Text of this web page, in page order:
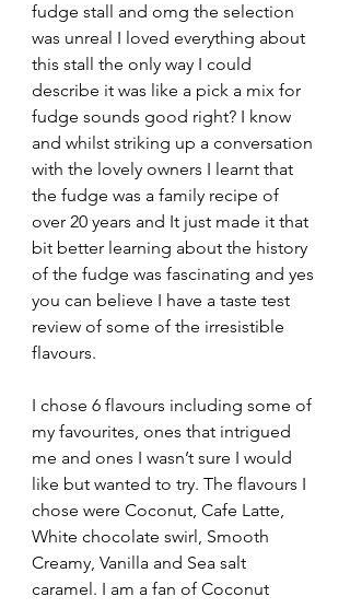
fudge stall and omg the selection
was unreal I loved everything about
this stall the only way I could
describe it was like a pick a mix for
fudge sounds good right? I know
and whilst striking up a conversation
with the lovely owners I learnt that
the fudge was a family recipe of
over 20 years and It just made it that
bit better learning about the history
of the fudge was fascinating and yes
you can believe I have a taste test
review of some of the irresistible
flavours.
I chose 6 flavours including some of
my favourites, ones that intrigued
me and ones I wasn’t sure I would
like but wanted to try. The flavours I
chose were Coconut, Cafe Latte,
White chocolate swirl, Smooth
Creamy, Vanilla and Sea salt
caramel. I am a fan of Coconut